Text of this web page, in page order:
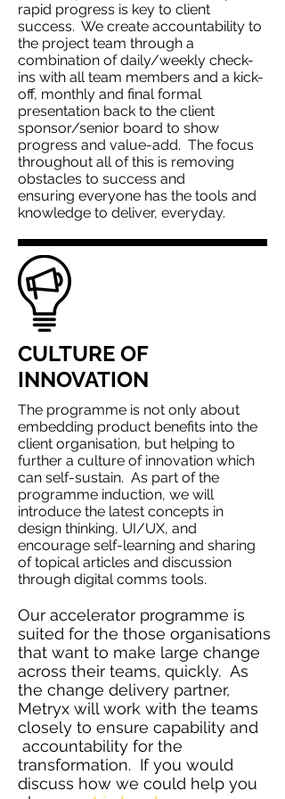
rapid progress is key to client
success. We create accountability to
the project team through a
combination of daily/weekly check-
ins with all team members and a kick-
off, monthly and final formal
presentation back to the client
sponsor/senior board to show
progress and value-add. The focus
throughout all of this is removing
obstacles to success and
ensuring everyone has the tools and
knowledge to deliver, everyday.
CULTURE OF
INNOVATION
The programme is not only about
embedding product benefits into the
client organisation, but helping to
further a culture of innovation which
can self-sustain. As part of the
programme induction, we will
introduce the latest concepts in
design thinking, UI/UX, and
encourage self-learning and sharing
of topical articles and discussion
through digital comms tools.
Our accelerator programme is
suited for the those organisations
that want to make large change
across their teams, quickly. As
the change delivery partner,
Metryx will work with the teams
closely to ensure capability and
accountability for the
transformation. If you would
discuss how we could help you